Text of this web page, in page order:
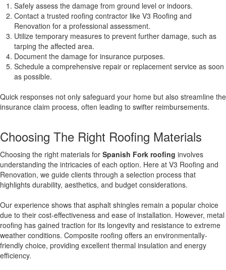
Safely assess the damage from ground level or indoors.
Contact a trusted roofing contractor like V3 Roofing and
Renovation for a professional assessment.
Utilize temporary measures to prevent further damage, such as
tarping the affected area.
Document the damage for insurance purposes.
Schedule a comprehensive repair or replacement service as soon
as possible.
Quick responses not only safeguard your home but also streamline the
insurance claim process, often leading to swifter reimbursements.
Choosing The Right Roofing Materials
Choosing the right materials for Spanish Fork roofing involves
understanding the intricacies of each option. Here at V3 Roofing and
Renovation, we guide clients through a selection process that
highlights durability, aesthetics, and budget considerations.
Our experience shows that asphalt shingles remain a popular choice
due to their cost-effectiveness and ease of installation. However, metal
roofing has gained traction for its longevity and resistance to extreme
weather conditions. Composite roofing offers an environmentally-
friendly choice, providing excellent thermal insulation and energy
efficiency.